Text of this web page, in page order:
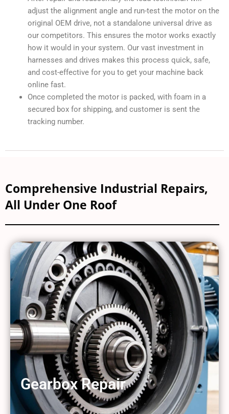
adjust the alignment angle and run-test the motor on the
original OEM drive, not a standalone universal drive as
our competitors. This ensures the motor works exactly
how it would in your system. Our vast investment in
harnesses and drives makes this process quick, safe,
and cost-effective for you to get your machine back
online fast.
Once completed the motor is packed, with foam in a
secured box for shipping, and customer is sent the
tracking number.
Comprehensive Industrial Repairs,
All Under One Roof
Gearbox Repair